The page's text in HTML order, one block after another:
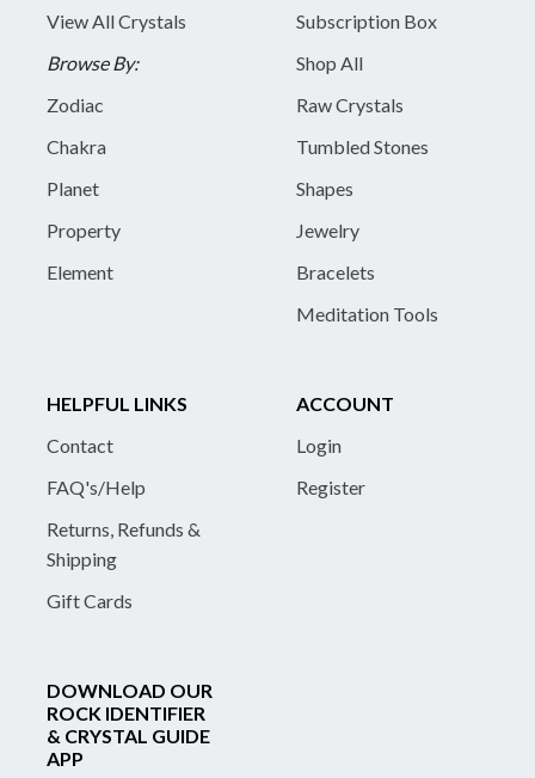
View All Crystals
Browse By:
Zodiac
Chakra
Planet
Property
Element
Subscription Box
Shop All
Raw Crystals
Tumbled Stones
Shapes
Jewelry
Bracelets
Meditation Tools
HELPFUL LINKS
Contact
FAQ's/Help
Returns, Refunds &
Shipping
Gift Cards
ACCOUNT
Login
Register
DOWNLOAD OUR
ROCK IDENTIFIER
& CRYSTAL GUIDE
APP